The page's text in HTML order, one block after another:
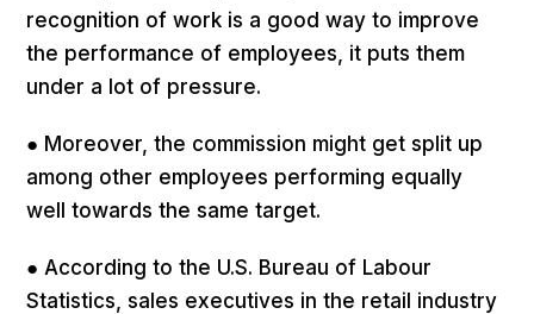
recognition of work is a good way to improve
the performance of employees, it puts them
under a lot of pressure.
● Moreover, the commission might get split up
among other employees performing equally
well towards the same target.
● According to the U.S. Bureau of Labour
Statistics, sales executives in the retail industry